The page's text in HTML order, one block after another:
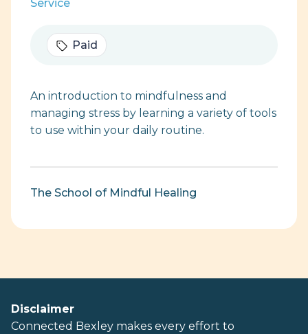
Service
Paid
An introduction to mindfulness and
managing stress by learning a variety of tools
to use within your daily routine.
The School of Mindful Healing
Disclaimer
Connected Bexley makes every effort to